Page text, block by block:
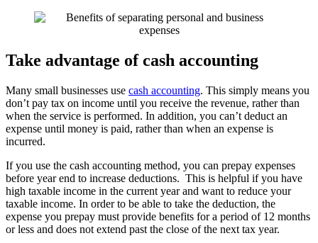
Take advantage of cash accounting
Many small businesses use cash accounting. This simply means you
don’t pay tax on income until you receive the revenue, rather than
when the service is performed. In addition, you can’t deduct an
expense until money is paid, rather than when an expense is
incurred.
If you use the cash accounting method, you can prepay expenses
before year end to increase deductions. This is helpful if you have
high taxable income in the current year and want to reduce your
taxable income. In order to be able to take the deduction, the
expense you prepay must provide benefits for a period of 12 months
or less and does not extend past the close of the next tax year.